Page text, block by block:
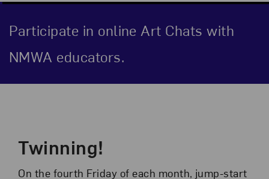
Participate in online Art Chats with
NMWA educators.
Twinning!
On the fourth Friday of each month, jump-start